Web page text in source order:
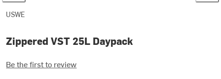
USWE
Zippered VST 25L Daypack
Be the first to review